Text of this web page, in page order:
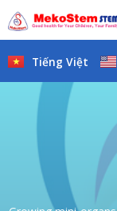
to
content
Tiếng Việt